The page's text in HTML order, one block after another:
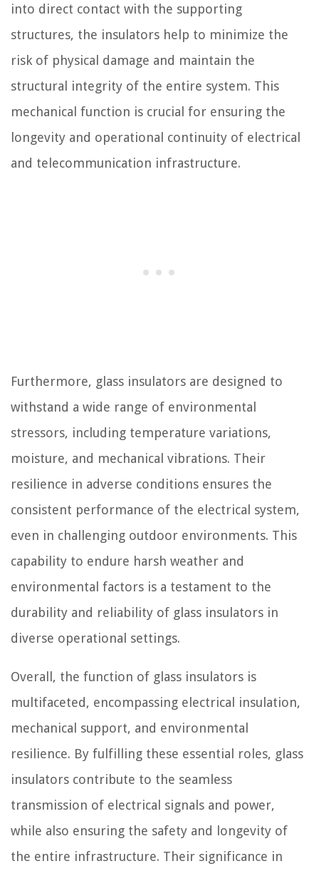
into direct contact with the supporting
structures, the insulators help to minimize the
risk of physical damage and maintain the
structural integrity of the entire system. This
mechanical function is crucial for ensuring the
longevity and operational continuity of electrical
and telecommunication infrastructure.
Furthermore, glass insulators are designed to
withstand a wide range of environmental
stressors, including temperature variations,
moisture, and mechanical vibrations. Their
resilience in adverse conditions ensures the
consistent performance of the electrical system,
even in challenging outdoor environments. This
capability to endure harsh weather and
environmental factors is a testament to the
durability and reliability of glass insulators in
diverse operational settings.
Overall, the function of glass insulators is
multifaceted, encompassing electrical insulation,
mechanical support, and environmental
resilience. By fulfilling these essential roles, glass
insulators contribute to the seamless
transmission of electrical signals and power,
while also ensuring the safety and longevity of
the entire infrastructure. Their significance in